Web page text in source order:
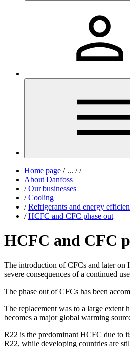
Home page /... / /
About Danfoss
/ Our businesses
/ Cooling
/ Refrigerants and energy
/ HCFC and CFC phase out
HCFC and CFC
The introduction of CFCs and later on
severe consequences of a continued
The phase out of CFCs has been
The replacement was to a large
becomes a major global warming
R22 is the predominant HCFC due to
R22, while developing countries are